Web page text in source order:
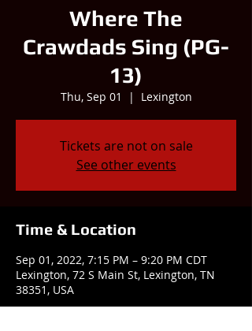
Where The
Crawdads Sing (PG-
13)
Thu, Sep 01
  |
Lexington
Tickets are not on sale
See other events
Time & Location
Sep 01, 2022, 7:15 PM – 9:20 PM CDT
Lexington, 72 S Main St, Lexington, TN
38351, USA